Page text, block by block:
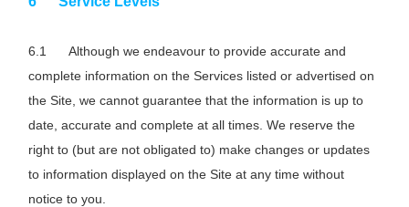
Although we endeavour to provide accurate and
complete information on the Services listed or advertised on
the Site, we cannot guarantee that the information is up to
date, accurate and complete at all times. We reserve the
right to (but are not obligated to) make changes or updates
to information displayed on the Site at any time without
notice to you.